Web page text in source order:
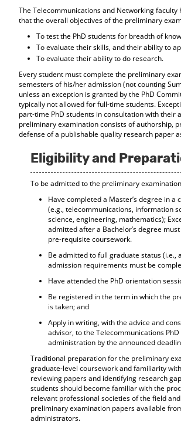
The Telecommunications and Networking
that the overall objectives of the preliminary
To test the PhD students for breadth of
To evaluate their skills, and their ability to
To evaluate their ability to do research.
Every student must complete the preliminary
semesters of his/her admission (not counting
unless an exception is granted by the PhD
typically not allowed for full-time students.
part-time PhD students in consultation with their
preliminary examination consists of authorship,
defense of a publishable quality research paper
Eligibility and
To be admitted to the preliminary
Have completed a Master’s degree in a
(e.g., telecommunications, information
science, engineering, mathematics);
admitted after a Bachelor’s degree
pre-requisite coursework.
Be admitted to full graduate status (i.e.,
admission requirements must be
Have attended the PhD orientation
Be registered in the term in which the
is taken; and
Apply in writing, with the advice and
advisor, to the Telecommunications
administration by the announced
Traditional preparation for the preliminary
graduate-level coursework and familiarity
reviewing papers and identifying research
students should become familiar with the
relevant professional societies of the field
preliminary examination papers available
administrators.